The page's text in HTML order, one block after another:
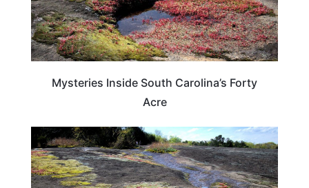
Mysteries Inside South Carolina’s Forty
Acre
SOUTH CAROLINA